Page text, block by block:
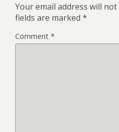
Your email address will
fields are marked *
Comment *